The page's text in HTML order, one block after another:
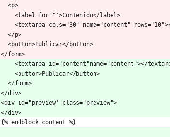
  <p>
    <label for="">Contenido</label>
<textarea cols="30" name="content"
  </p>
  <button>Publicar</button>
</form>
<textarea id="content"name="content"></
    <button>Publicar</button>
  </form>
</div>
<div id="preview" class="preview">
</div>
{% endblock content %}